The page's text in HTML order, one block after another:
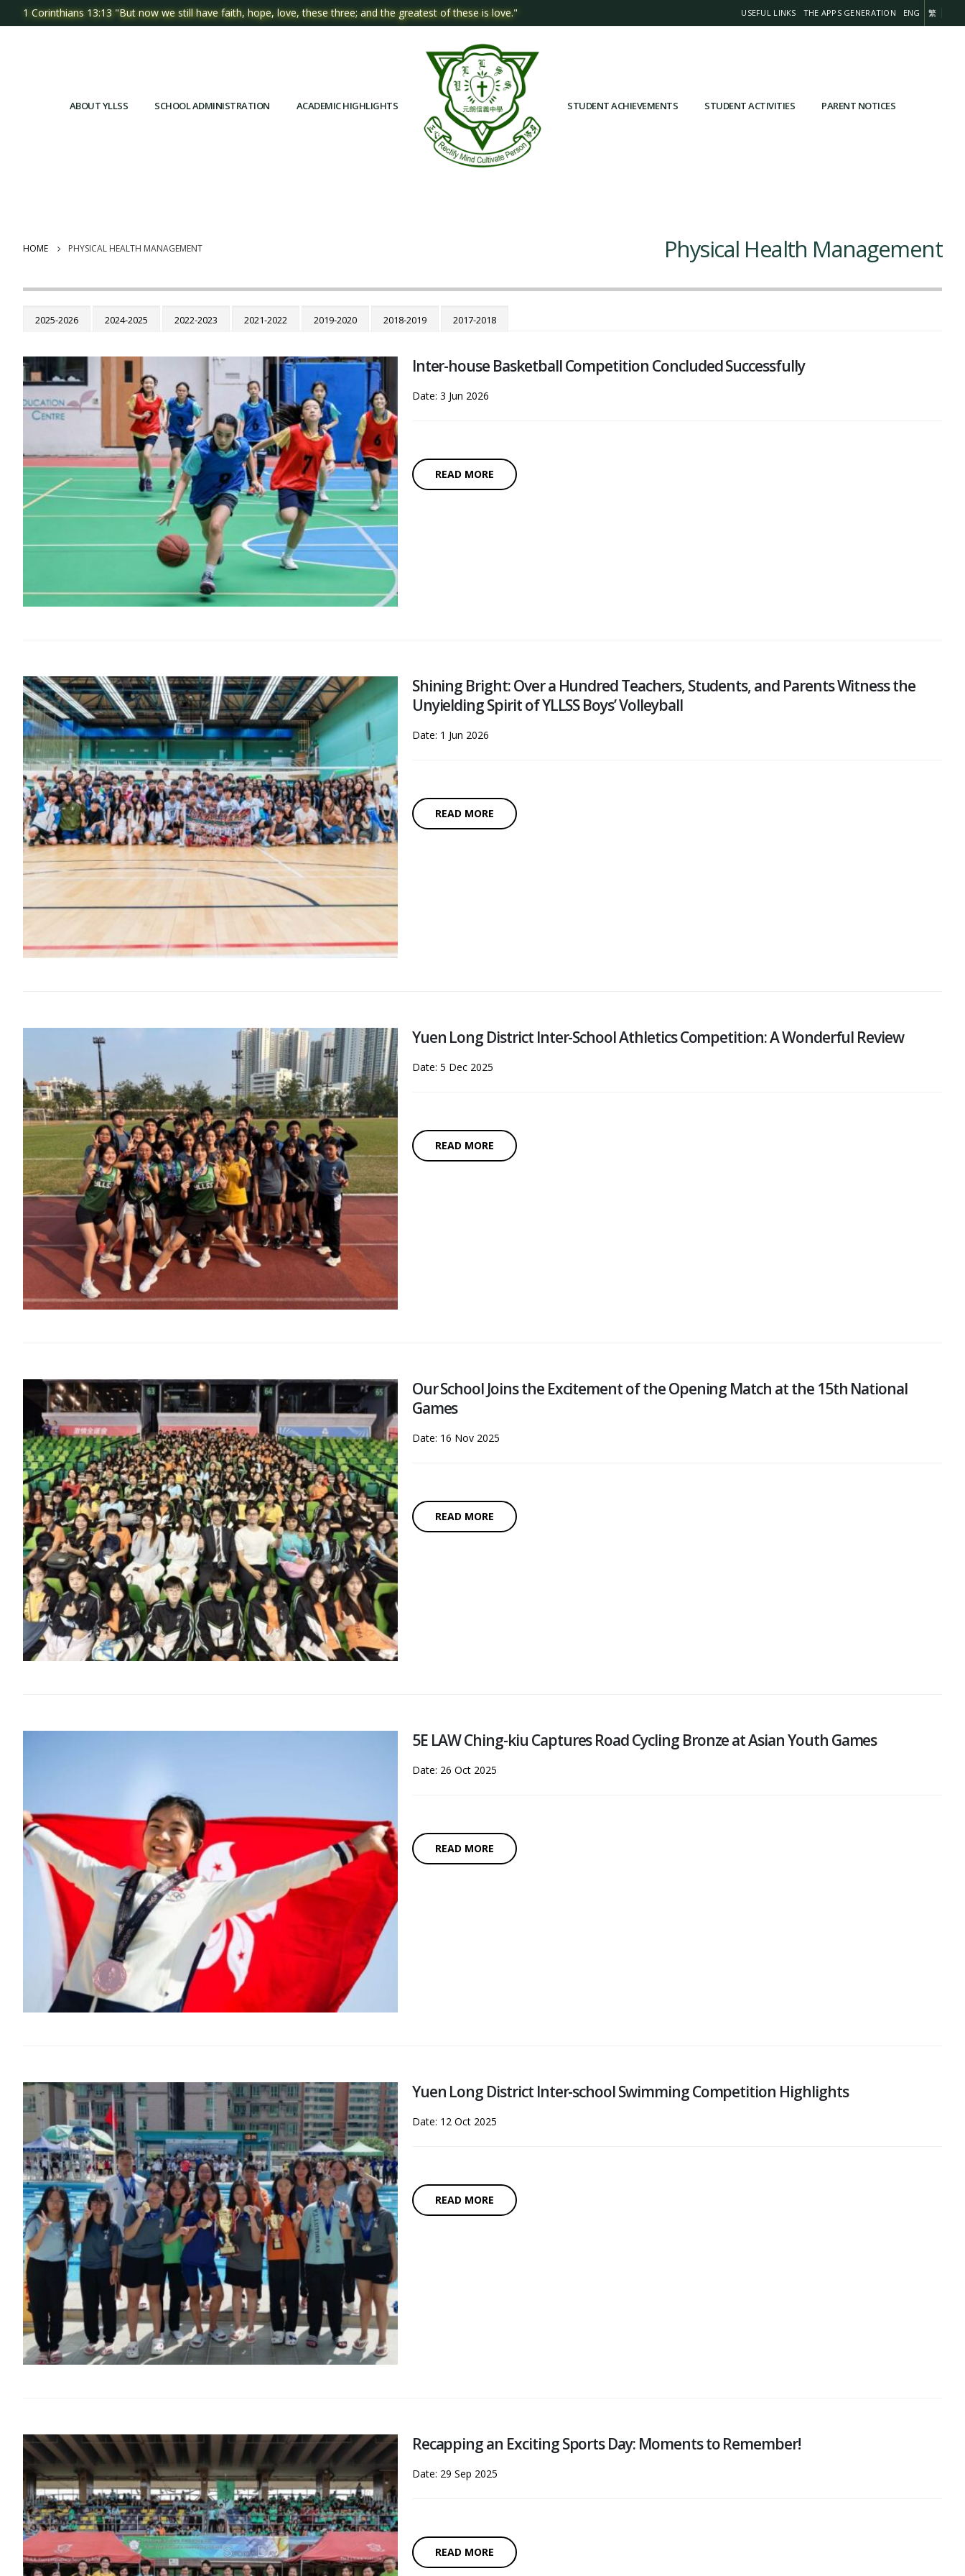
1 Corinthians 13:13 "But now we still have faith, hope, love, these three; and the greatest of these is love." USEFUL LINKS THE APPS GENERATION ENG 繁
ABOUT YLLSS SCHOOL ADMINISTRATION ACADEMIC HIGHLIGHTS STUDENT ACHIEVEMENTS STUDENT ACTIVITIES PARENT NOTICES
HOME PHYSICAL HEALTH MANAGEMENT Physical Health Management
2025-2026 2024-2025 2022-2023 2021-2022 2019-2020 2018-2019 2017-2018
Inter-house Basketball Competition Concluded Successfully
Date: 3 Jun 2026
READ MORE
Shining Bright: Over a Hundred Teachers, Students, and Parents Witness the
Unyielding Spirit of YLLSS Boys’ Volleyball
Date: 1 Jun 2026
READ MORE
Yuen Long District Inter-School Athletics Competition: A Wonderful Review
Date: 5 Dec 2025
READ MORE
Our School Joins the Excitement of the Opening Match at the 15th National
Games
Date: 16 Nov 2025
READ MORE
5E LAW Ching-kiu Captures Road Cycling Bronze at Asian Youth Games
Date: 26 Oct 2025
READ MORE
Yuen Long District Inter-school Swimming Competition Highlights
Date: 12 Oct 2025
READ MORE
Recapping an Exciting Sports Day: Moments to Remember!
Date: 29 Sep 2025
READ MORE